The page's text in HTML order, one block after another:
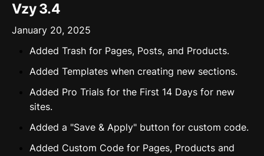
Vzy 3.4
January 20, 2025
Added Trash for Pages, Posts, and Products.
Added Templates when creating new sections.
Added Pro Trials for the First 14 Days for new
sites.
Added a "Save & Apply" button for custom code.
Added Custom Code for Pages, Products and